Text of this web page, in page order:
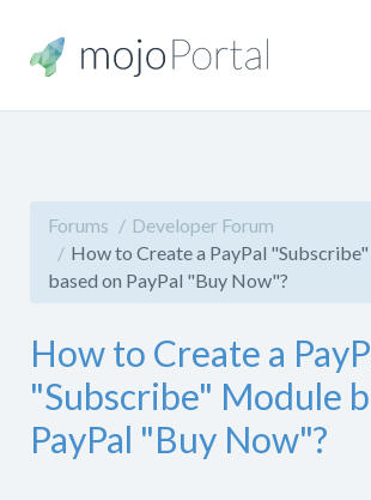
Forums
Developer Forum
How to Create a PayPal
based on PayPal "Buy Now"?
How to Create a
"Subscribe" Module
PayPal "Buy Now"?